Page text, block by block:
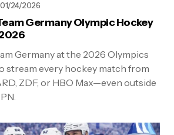
01/24/2026
Germany Olympic Hockey
Germany at the 2026 Olympics
stream every hockey match from
ZDF, or HBO Max—even outside